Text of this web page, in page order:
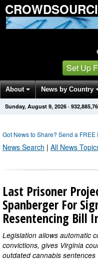
Set Up
About News by Country
Get News Alerts Press
Sunday, August 9, 2026 ·
Got News to Share? Send a FREE
News Search | All News
Last Prisoner
Spanberger For
Resentencing Bill
Legislation allows automatic
convictions, gives Virginia
outdated cannabis sentences